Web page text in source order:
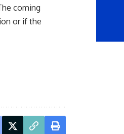
coming
or if the